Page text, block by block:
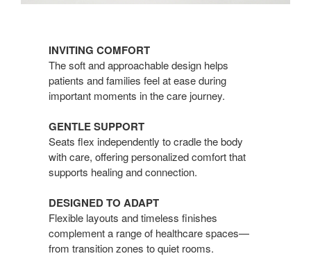
INVITING COMFORT​
The soft and approachable design helps
patients and families feel at ease during
important moments in the care journey.
GENTLE SUPPORT​
Seats flex independently to cradle the body
with care, offering personalized comfort that
supports healing and connection.
DESIGNED TO ADAPT​
Flexible layouts and timeless finishes
complement a range of healthcare spaces—
from transition zones to quiet rooms.